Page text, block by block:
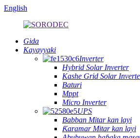
English
Gida
Kayayyaki
Inverter
Hybrid Solar Inverter
Kashe Grid Solar
Baturi
Mppt
Micro Inverter
UPS
Babban Mitar kan layi
Ƙaramar Mitar kan layi